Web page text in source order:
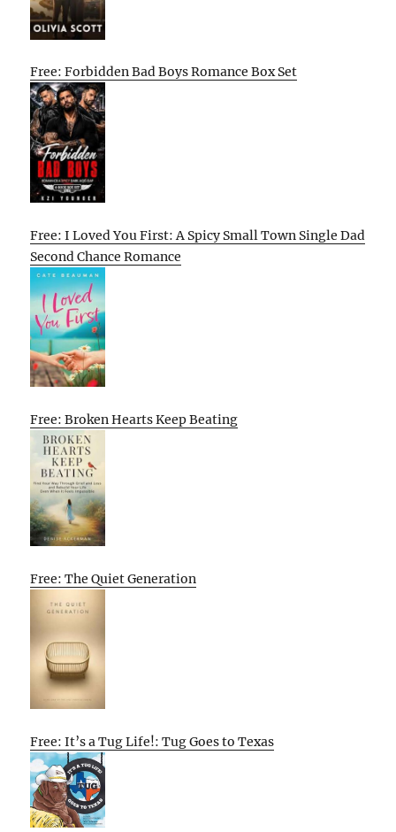
Free: Forbidden Bad Boys Romance Box Set
Free: I Loved You First: A Spicy Small Town Single Dad
Second Chance Romance
Free: Broken Hearts Keep Beating
Free: The Quiet Generation
Free: It’s a Tug Life!: Tug Goes to Texas